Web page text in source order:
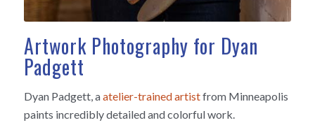
Artwork Photography for Dyan
Padgett
Dyan Padgett, aatelier-trained artistfrom Minneapolis
paints incredibly detailed and colorful work.